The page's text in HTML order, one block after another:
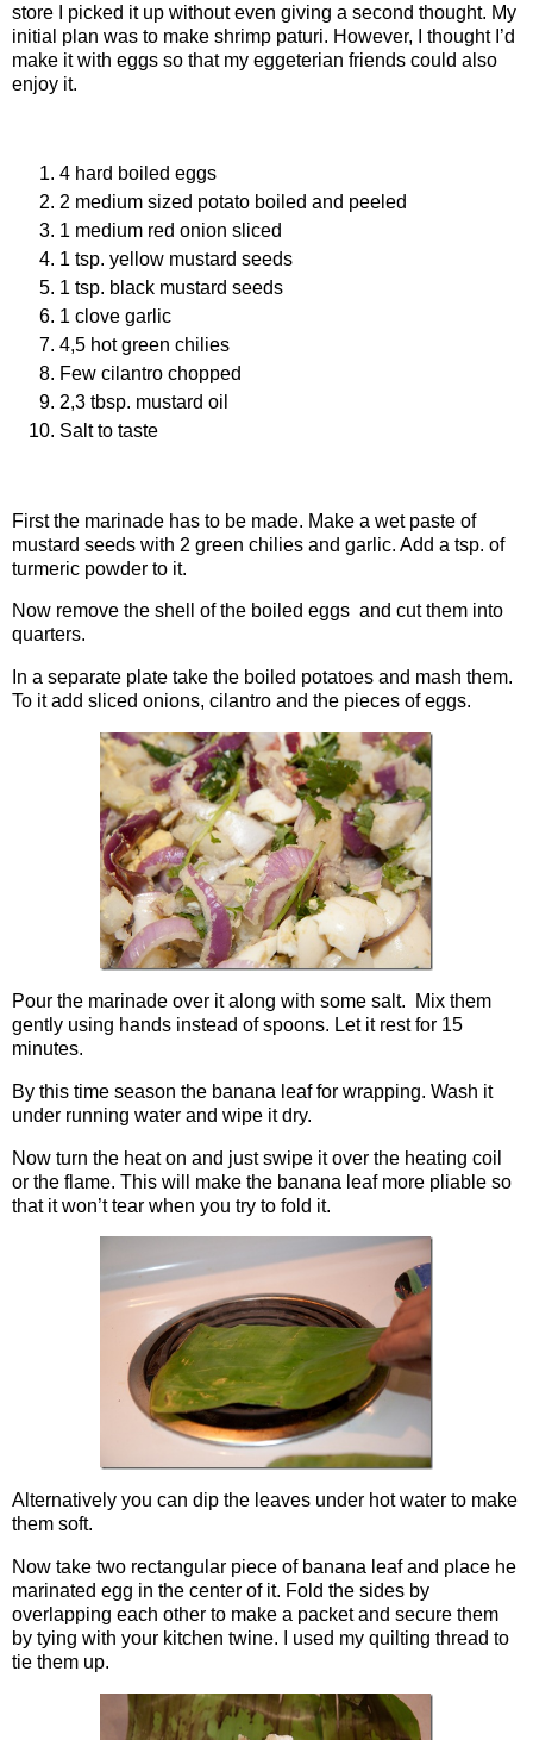
store I picked it up without even giving a second thought. My
initial plan was to make shrimp paturi. However, I thought I’d
make it with eggs so that my eggeterian friends could also
enjoy it.
4 hard boiled eggs
2 medium sized potato boiled and peeled
1 medium red onion sliced
1 tsp. yellow mustard seeds
1 tsp. black mustard seeds
1 clove garlic
4,5 hot green chilies
Few cilantro chopped
2,3 tbsp. mustard oil
Salt to taste
First the marinade has to be made. Make a wet paste of
mustard seeds with 2 green chilies and garlic. Add a tsp. of
turmeric powder to it.
Now remove the shell of the boiled eggs and cut them into
quarters.
In a separate plate take the boiled potatoes and mash them.
To it add sliced onions, cilantro and the pieces of eggs.
Pour the marinade over it along with some salt. Mix them
gently using hands instead of spoons. Let it rest for 15
minutes.
By this time season the banana leaf for wrapping. Wash it
under running water and wipe it dry.
Now turn the heat on and just swipe it over the heating coil
or the flame. This will make the banana leaf more pliable so
that it won’t tear when you try to fold it.
Alternatively you can dip the leaves under hot water to make
them soft.
Now take two rectangular piece of banana leaf and place he
marinated egg in the center of it. Fold the sides by
overlapping each other to make a packet and secure them
by tying with your kitchen twine. I used my quilting thread to
tie them up.